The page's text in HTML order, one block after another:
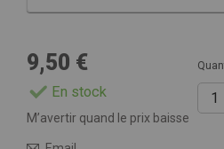
9,50 €
En stock
M’avertir quand le prix baisse